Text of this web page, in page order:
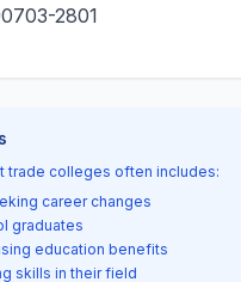
2801
trade colleges often includes:
career changes
graduates
education benefits
skills in their field